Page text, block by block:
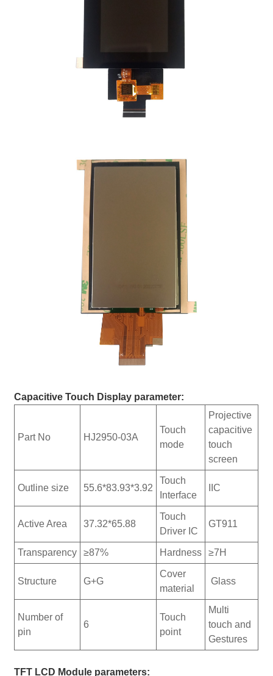
Capacitive Touch Display parameter:
Part No HJ2950-03A
Touch
mode
Projective
capacitive
touch
screen
Outline size 55.6*83.93*3.92
Touch
Interface
IIC
Active Area 37.32*65.88
Touch
Driver IC
GT911
Transparency ≥87% Hardness ≥7H
Structure G+G
Cover
material
Glass
Number of
pin
6
Touch
point
Multi
touch and
Gestures
TFT LCD Module parameters: